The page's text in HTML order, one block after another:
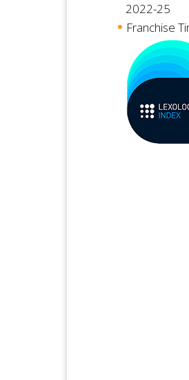
2022-25
Franchise